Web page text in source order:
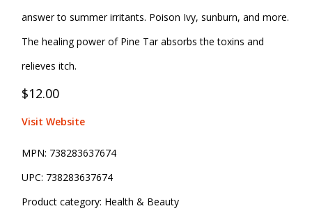
answer to summer irritants. Poison Ivy, sunburn, and more.
The healing power of Pine Tar absorbs the toxins and
relieves itch.
$12.00
Visit Website
MPN: 738283637674
UPC: 738283637674
Product category: Health & Beauty